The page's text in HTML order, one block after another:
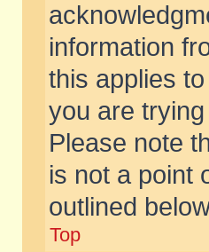
information
this applies
you are
Please note
is not a point
outlined
Top